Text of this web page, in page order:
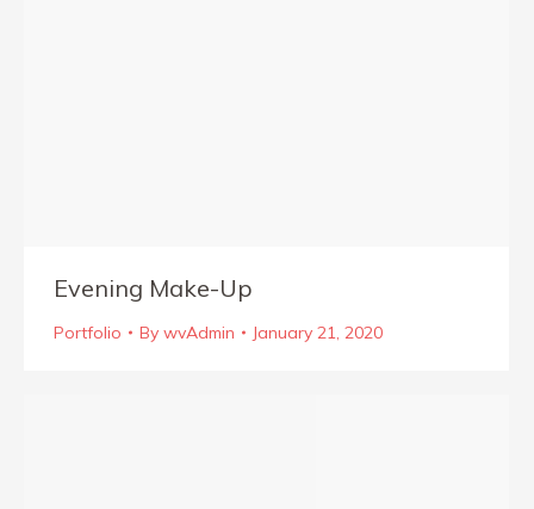
Evening Make-Up
Portfolio By wvAdmin January 21, 2020